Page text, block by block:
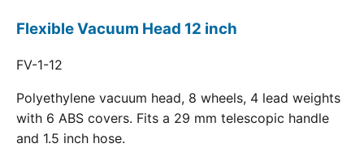
Flexible Vacuum Head 12 inch
FV-1-12
Polyethylene vacuum head, 8 wheels, 4 lead weights
with 6 ABS covers. Fits a 29 mm telescopic handle
and 1.5 inch hose.